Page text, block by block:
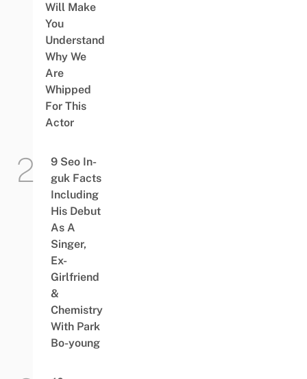
Will Make
You
Understand
Why We
Are
Whipped
For This
Actor
9 Seo In-
guk Facts
Including
His Debut
As A
Singer,
Ex-
Girlfriend
&
Chemistry
With Park
Bo-young